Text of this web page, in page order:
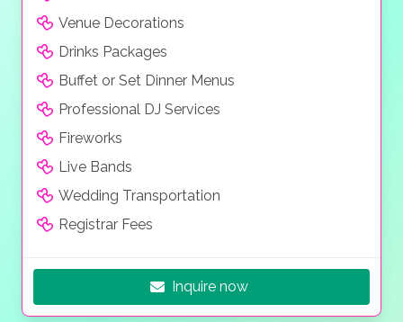
Venue Decorations
Drinks Packages
Buffet or Set Dinner Menus
Professional DJ Services
Fireworks
Live Bands
Wedding Transportation
Registrar Fees
Inquire now